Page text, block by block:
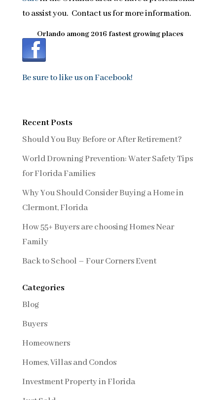
to assist you. Contact us for more information.
Orlando among 2016 fastest growing places
Be sure to like us on Facebook!
Recent Posts
Should You Buy Before or After Retirement?
World Drowning Prevention: Water Safety Tips
for Florida Families
Why You Should Consider Buying a Home in
Clermont, Florida
How 55+ Buyers are choosing Homes Near
Family
Back to School – Four Corners Event
Categories
Blog
Buyers
Homeowners
Homes, Villas and Condos
Investment Property in Florida